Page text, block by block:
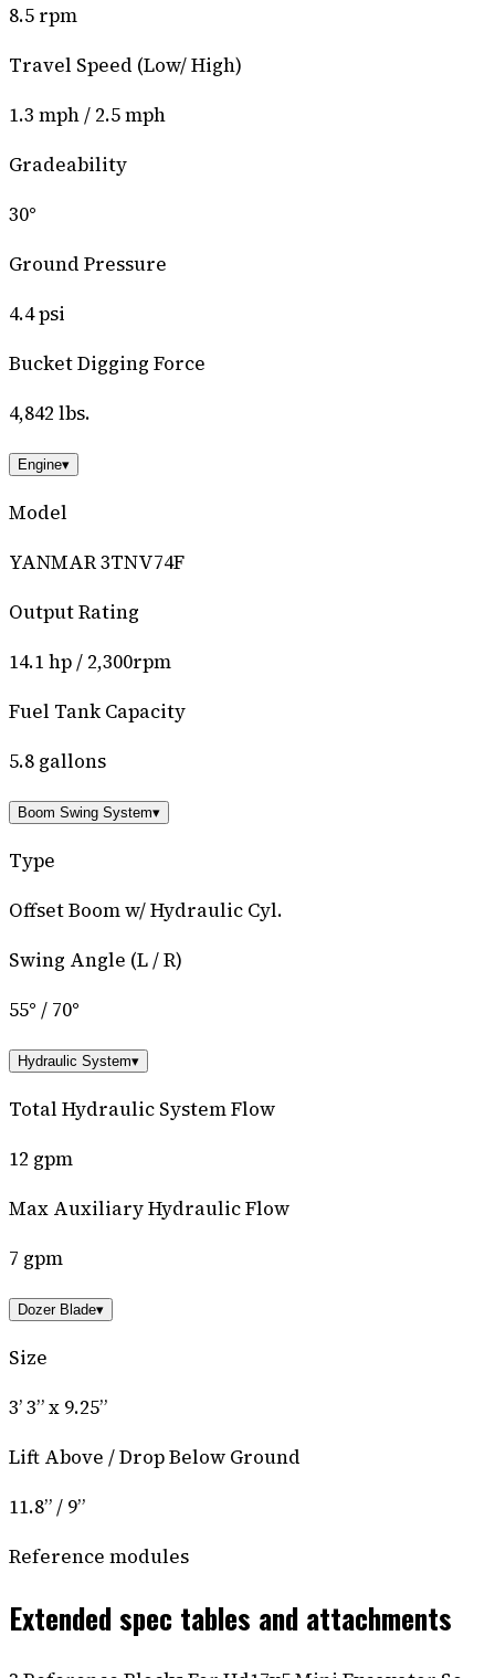
8.5 rpm
Travel Speed (Low/ High)
1.3 mph / 2.5 mph
Gradeability
30°
Ground Pressure
4.4 psi
Bucket Digging Force
4,842 lbs.
Engine▾
Model
YANMAR 3TNV74F
Output Rating
14.1 hp / 2,300rpm
Fuel Tank Capacity
5.8 gallons
Boom Swing System▾
Type
Offset Boom w/ Hydraulic Cyl.
Swing Angle (L / R)
55° / 70°
Hydraulic System▾
Total Hydraulic System Flow
12 gpm
Max Auxiliary Hydraulic Flow
7 gpm
Dozer Blade▾
Size
3’ 3” x 9.25”
Lift Above / Drop Below Ground
11.8” / 9”
Reference modules
Extended spec tables and attachments